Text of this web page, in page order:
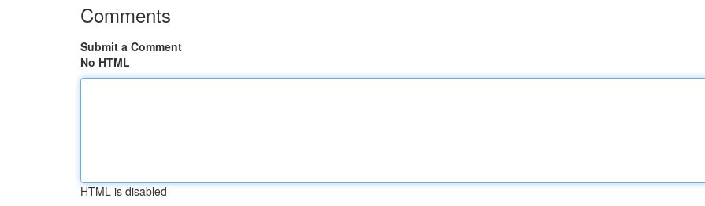
Comments
Submit a Comment
No HTML
HTML is disabled